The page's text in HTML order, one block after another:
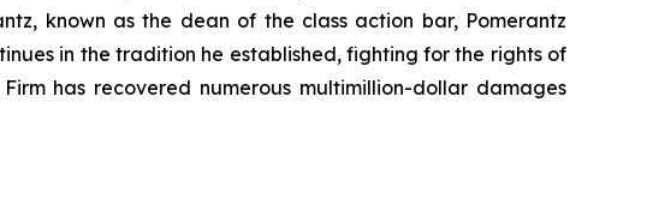
known as the dean of the class action bar, Pomerantz
in the tradition he established, fighting for the rights of
has recovered numerous multimillion-dollar damages